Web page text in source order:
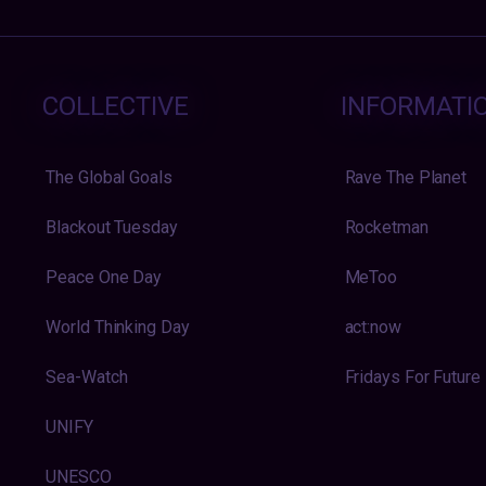
COLLECTIVE
The Global Goals
Blackout Tuesday
Peace One Day
World Thinking Day
Sea-Watch
UNIFY
UNESCO
Rave The Planet
Rocketman
MeToo
act:now
Fridays For Future